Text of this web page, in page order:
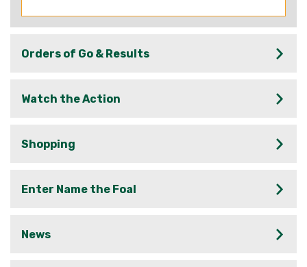
Orders of Go & Results
Watch the Action
Shopping
Enter Name the Foal
News